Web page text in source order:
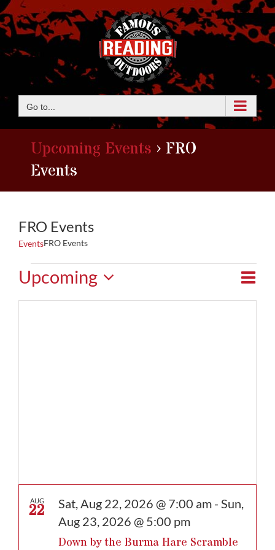
Skip
to
content
Go to...
Upcoming Events › FRO
Events
FRO Events
EventsFRO Events
Events Map
Upcoming
Select
AUG
22
Down by the Burma Hare Scramble
Sat, Aug 22, 2026 @ 7:00 am - Sun,
Aug 23, 2026 @ 5:00 pm